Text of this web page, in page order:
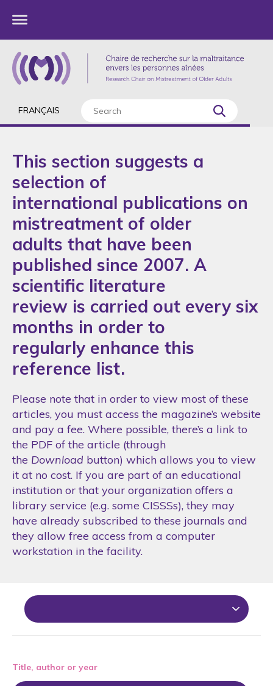
FRANÇAIS
This section suggests a
selection of
international publications on
mistreatment of older
adults that have been
published since 2007. A
scientific literature
review is carried out every six
months in order to
regularly enhance this
reference list.
Please note that in order to view most of these
articles, you must access the magazine’s website
and pay a fee. Where possible, there’s a link to
the PDF of the article (through
the Download button) which allows you to view
it at no cost. If you are part of an educational
institution or that your organization offers a
library service (e.g. some CISSSs), they may
have already subscribed to these journals and
they allow free access from a computer
workstation in the facility.
Title, author or year